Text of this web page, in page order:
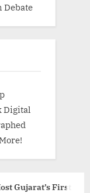
Debate
Digital
Gujarat’s First